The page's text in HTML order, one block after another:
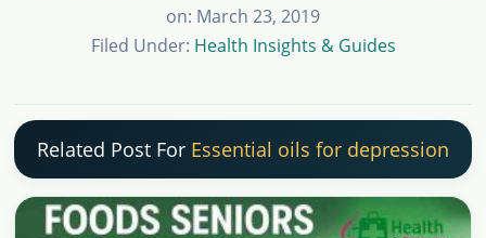
on: March 23, 2019
Filed Under: Health Insights & Guides
Related Post For Essential oils for depression